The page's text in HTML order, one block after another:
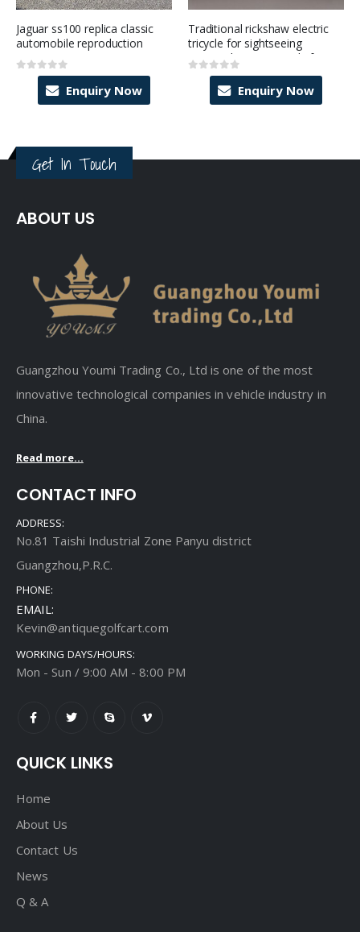
Jaguar ss100 replica classic
automobile reproduction
Enquiry Now
out of 5
Traditional rickshaw electric
tricycle for sightseeing
tourism business ready for
sale
Enquiry Now
out of 5
Get In Touch
ABOUT US
Guangzhou Youmi Trading Co., Ltd is one of the most
innovative technological companies in vehicle industry in
China.
Read more...
CONTACT INFO
ADDRESS:
No.81 Taishi Industrial Zone Panyu district
Guangzhou,P.R.C.
PHONE:
EMAIL:
Kevin@antiquegolfcart.com
WORKING DAYS/HOURS:
Mon - Sun / 9:00 AM - 8:00 PM
QUICK LINKS
Home
About Us
Contact Us
News
Q & A